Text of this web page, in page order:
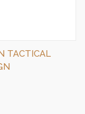
TACTICAL